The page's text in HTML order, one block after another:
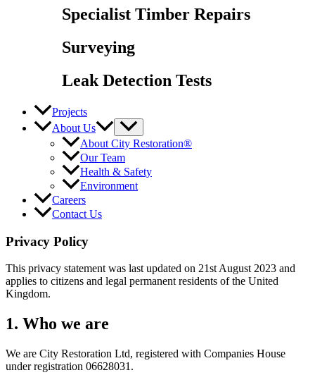
Specialist Timber Repairs
Surveying
Leak Detection Tests
Projects
About Us
About City Restoration®
Our Team
Health & Safety
Environment
Careers
Contact Us
Privacy Policy
This privacy statement was last updated on 21st August 2023 and
applies to citizens and legal permanent residents of the United
Kingdom.
1. Who we are
We are City Restoration Ltd, registered with Companies House
under registration 06628031.